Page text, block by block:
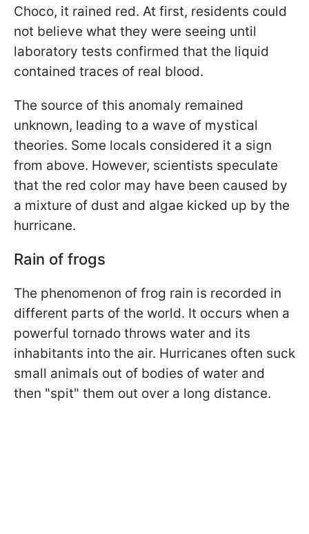
Choco, it rained red. At first, residents could
not believe what they were seeing until
laboratory tests confirmed that the liquid
contained traces of real blood.
The source of this anomaly remained
unknown, leading to a wave of mystical
theories. Some locals considered it a sign
from above. However, scientists speculate
that the red color may have been caused by
a mixture of dust and algae kicked up by the
hurricane.
Rain of frogs
The phenomenon of frog rain is recorded in
different parts of the world. It occurs when a
powerful tornado throws water and its
inhabitants into the air. Hurricanes often suck
small animals out of bodies of water and
then "spit" them out over a long distance.